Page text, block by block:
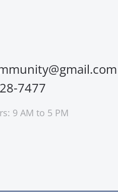
7477
9 AM to 5 PM